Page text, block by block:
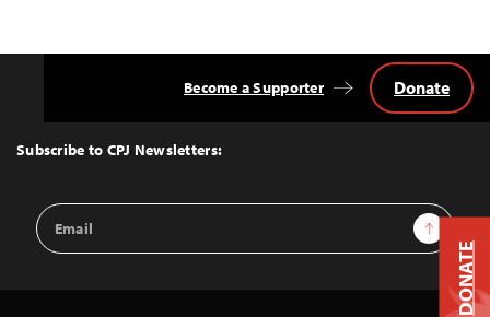
Top
Subscribe to CPJ Newsletters:
Email
Address
Sign Up
Become a Supporter Donate
DONATE